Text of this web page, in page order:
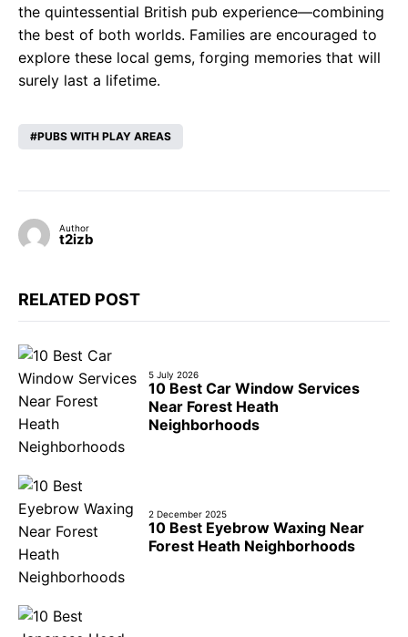
the quintessential British pub experience—combining
the best of both worlds. Families are encouraged to
explore these local gems, forging memories that will
surely last a lifetime.
PUBS WITH PLAY AREAS
Author
t2izb
RELATED POST
5 July 2026
10 Best Car Window Services
Near Forest Heath
Neighborhoods
2 December 2025
10 Best Eyebrow Waxing Near
Forest Heath Neighborhoods